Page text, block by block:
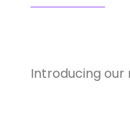
Introducing our